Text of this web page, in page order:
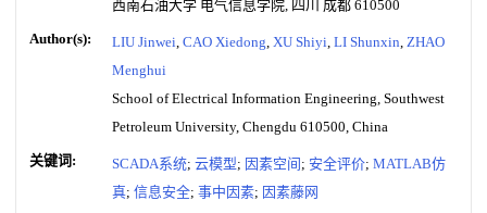
西南石油大学 电气信息学院, 四川 成都 610500
Author(s): LIU Jinwei, CAO Xiedong, XU Shiyi, LI Shunxin, ZHAO
Menghui
School of Electrical Information Engineering, Southwest
Petroleum University, Chengdu 610500, China
关键词: SCADA系统; 云模型; 因素空间 ; 安全评价; MATLAB仿
真; 信息安全; 事中因素; 因素藤网